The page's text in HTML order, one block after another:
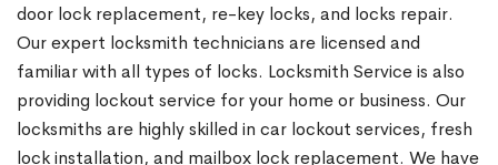
door lock replacement, re-key locks, and locks repair.
Our expert locksmith technicians are licensed and
familiar with all types of locks. Locksmith Service is also
providing lockout service for your home or business. Our
locksmiths are highly skilled in car lockout services, fresh
lock installation, and mailbox lock replacement. We have